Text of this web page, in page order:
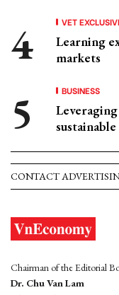
VET
Learning
markets
BUSINESS
CONTACT
Chairman of the Editorial
Dr. Chu Van Lam